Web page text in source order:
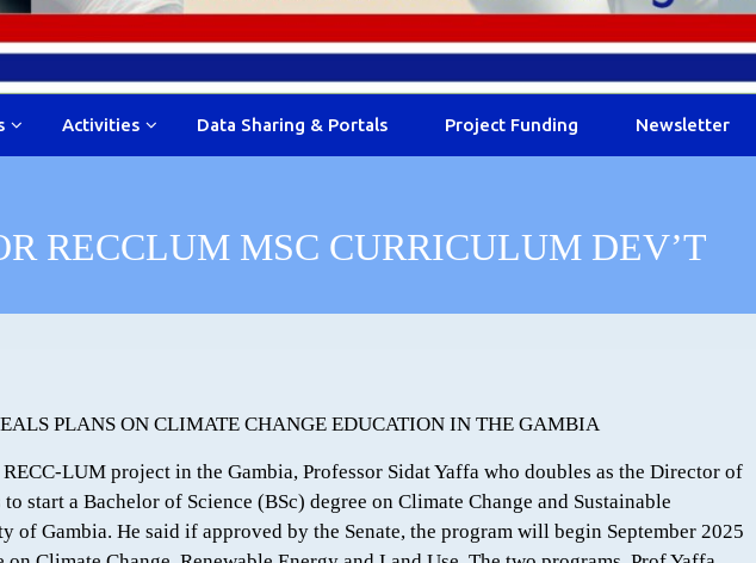
Activities Data Sharing & Portals Project Funding Newsletter
RECCLUM MSC CURRICULUM DEV’T
PLANS ON CLIMATE CHANGE EDUCATION IN THE GAMBIA
LUM project in the Gambia, Professor Sidat Yaffa who doubles as the Director of
start a Bachelor of Science (BSc) degree on Climate Change and Sustainable
of Gambia. He said if approved by the Senate, the program will begin September 2025